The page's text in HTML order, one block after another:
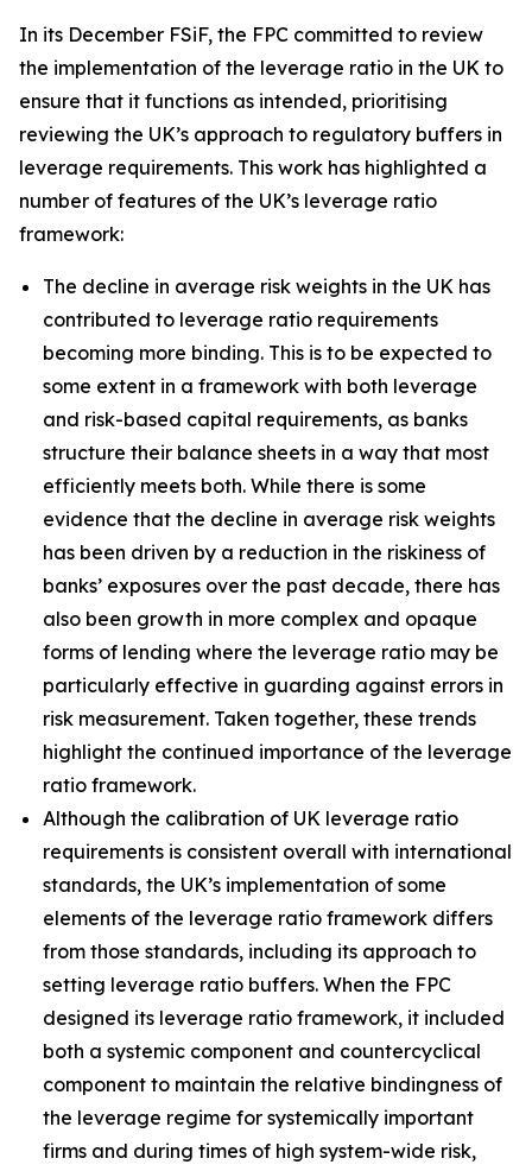
In its December FSiF, the FPC committed to review
the implementation of the leverage ratio in the UK to
ensure that it functions as intended, prioritising
reviewing the UK’s approach to regulatory buffers in
leverage requirements. This work has highlighted a
number of features of the UK’s leverage ratio
framework:
The decline in average risk weights in the UK has
contributed to leverage ratio requirements
becoming more binding. This is to be expected to
some extent in a framework with both leverage
and risk-based capital requirements, as banks
structure their balance sheets in a way that most
efficiently meets both. While there is some
evidence that the decline in average risk weights
has been driven by a reduction in the riskiness of
banks’ exposures over the past decade, there has
also been growth in more complex and opaque
forms of lending where the leverage ratio may be
particularly effective in guarding against errors in
risk measurement. Taken together, these trends
highlight the continued importance of the leverage
ratio framework.
Although the calibration of UK leverage ratio
requirements is consistent overall with international
standards, the UK’s implementation of some
elements of the leverage ratio framework differs
from those standards, including its approach to
setting leverage ratio buffers. When the FPC
designed its leverage ratio framework, it included
both a systemic component and countercyclical
component to maintain the relative bindingness of
the leverage regime for systemically important
firms and during times of high system-wide risk,